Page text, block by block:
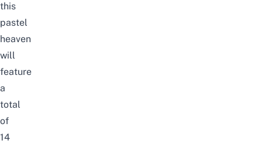
this
pastel
heaven
will
feature
a
total
of
14